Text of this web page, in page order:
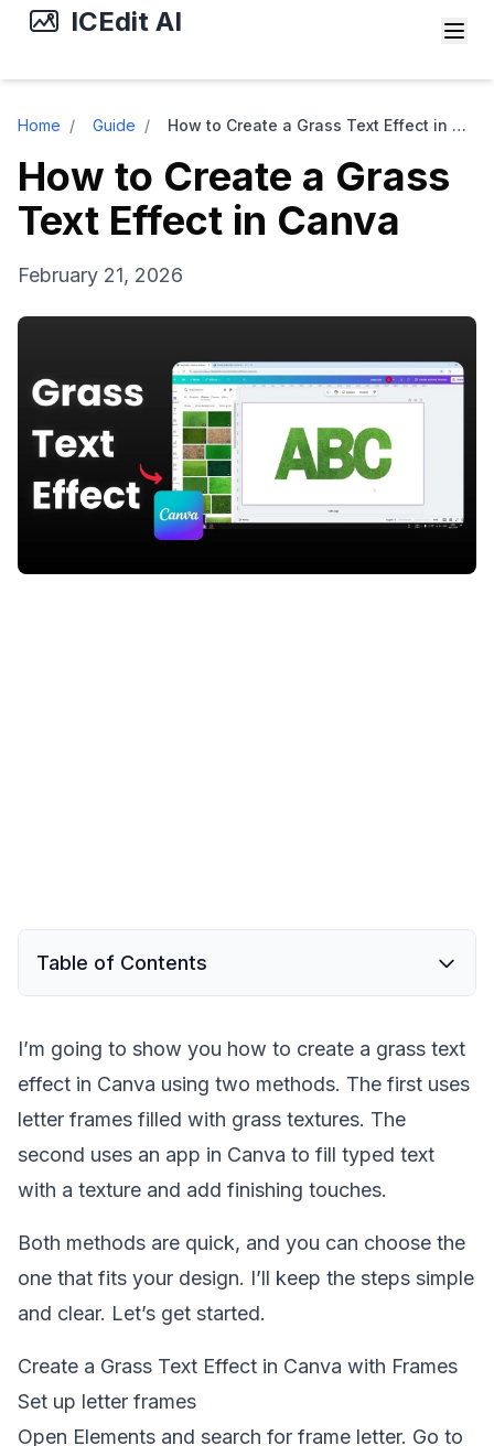
ICEdit AI
Home / Guide / How to Create a Grass Text Effect in Canva
How to Create a Grass
Text Effect in Canva
February 21, 2026
Table of Contents
I’m going to show you how to create a grass text
effect in Canva using two methods. The first uses
letter frames filled with grass textures. The
second uses an app in Canva to fill typed text
with a texture and add finishing touches.
Both methods are quick, and you can choose the
one that fits your design. I’ll keep the steps simple
and clear. Let’s get started.
Create a Grass Text Effect in Canva with Frames
Set up letter frames
Open Elements and search for frame letter. Go to